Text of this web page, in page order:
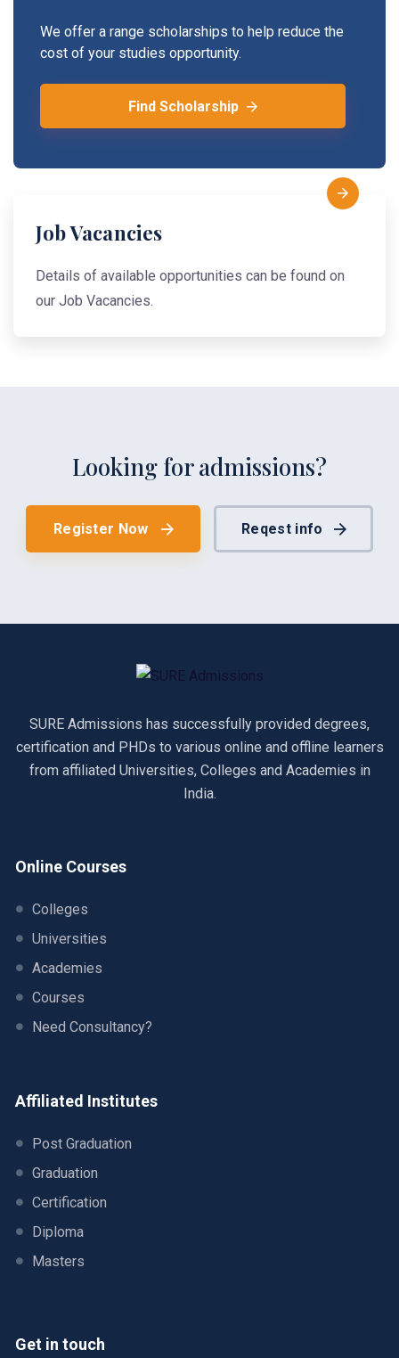
We offer a range scholarships to help reduce the
cost of your studies opportunity.
Find Scholarship
Job Vacancies
Details of available opportunities can be found on
our Job Vacancies.
Looking for admissions?
Register Now Reqest info
SURE Admissions has successfully provided degrees,
certification and PHDs to various online and offline learners
from affiliated Universities, Colleges and Academies in
India.
Online Courses
Colleges
Universities
Academies
Courses
Need Consultancy?
Affiliated Institutes
Post Graduation
Graduation
Certification
Diploma
Masters
Get in touch